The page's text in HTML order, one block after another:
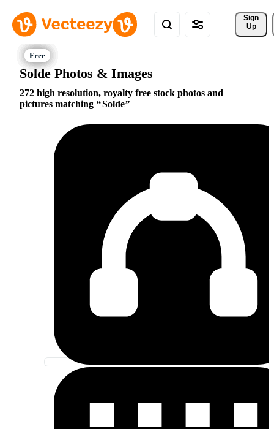
Sign
Up
Solde Photos & Images
272 high resolution, royalty free stock photos and
pictures matching
Solde